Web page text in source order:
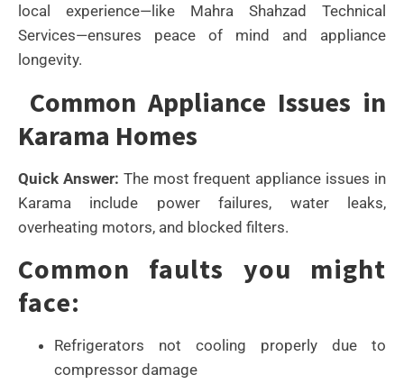
local experience—like Mahra Shahzad Technical
Services—ensures peace of mind and appliance
longevity.
Common Appliance Issues in
Karama Homes
Quick Answer: The most frequent appliance issues in
Karama include power failures, water leaks,
overheating motors, and blocked filters.
Common faults you might
face:
Refrigerators not cooling properly due to
compressor damage